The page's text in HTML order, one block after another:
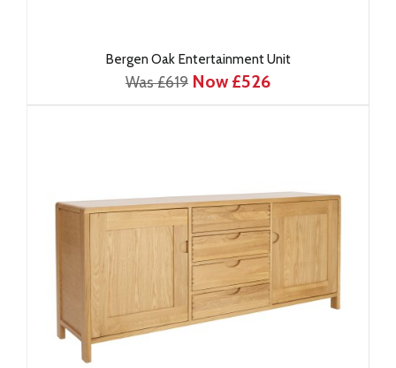
Bergen Oak Entertainment Unit
Was £619 Now £526